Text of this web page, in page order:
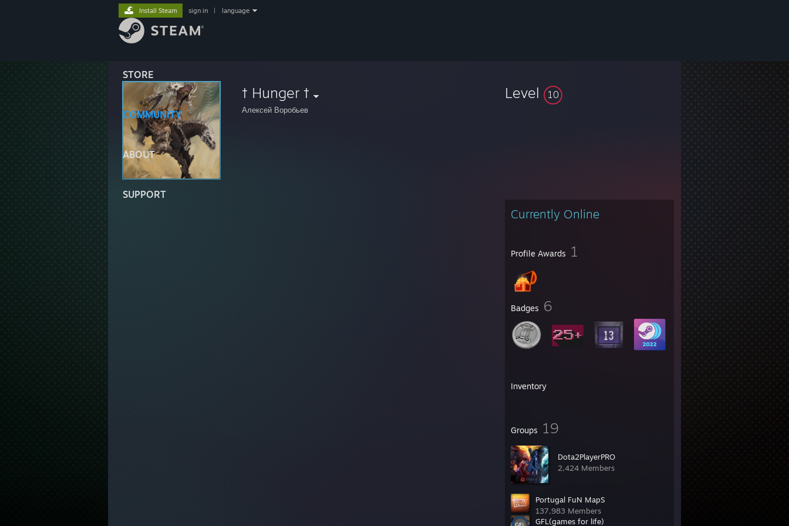
STORE
COMMUNITY
ABOUT
SUPPORT
Install Steam sign in language
† Hunger †
Алексей Воробьев
Level 10
Currently Online
Profile Awards 1
Badges 6
Inventory
Groups 19
Dota2PlayerPRO
2,424 Members
Portugal FuN MapS
137,983 Members
GFL(games for life)